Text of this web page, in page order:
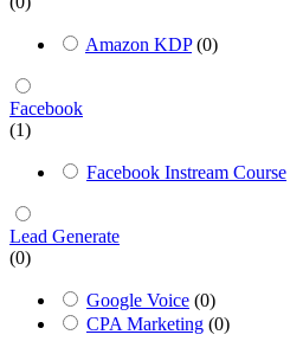
Amazon KDP (0)
Facebook
(1)
Facebook Instream Course
Lead Generate
(0)
Google Voice (0)
CPA Marketing (0)